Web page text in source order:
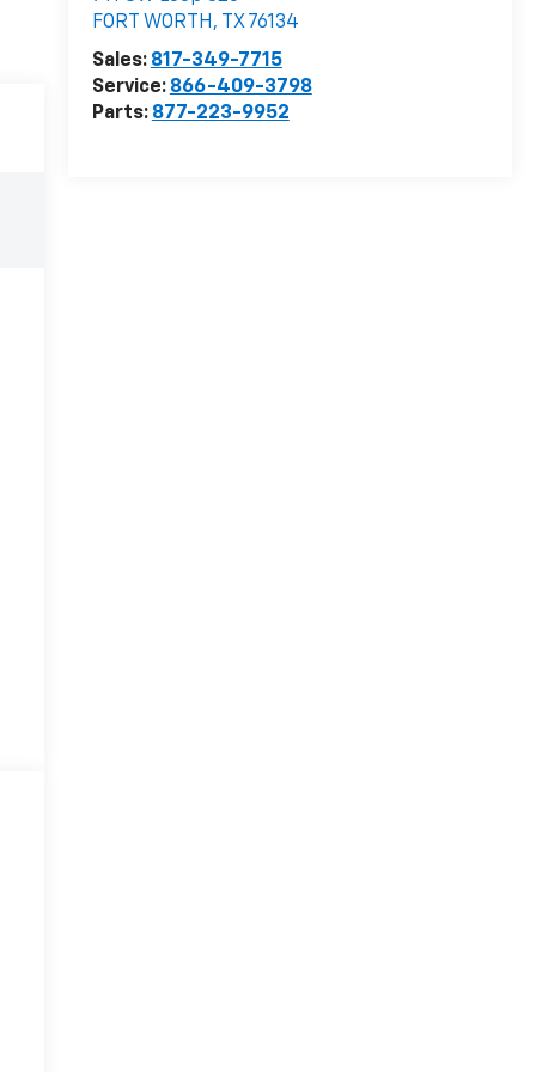
FORT WORTH , TX 76134
Sales: 817-349-7715
Service: 866-409-3798
Parts: 877-223-9952